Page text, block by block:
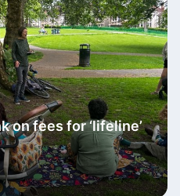
on fees for ‘lifeline’